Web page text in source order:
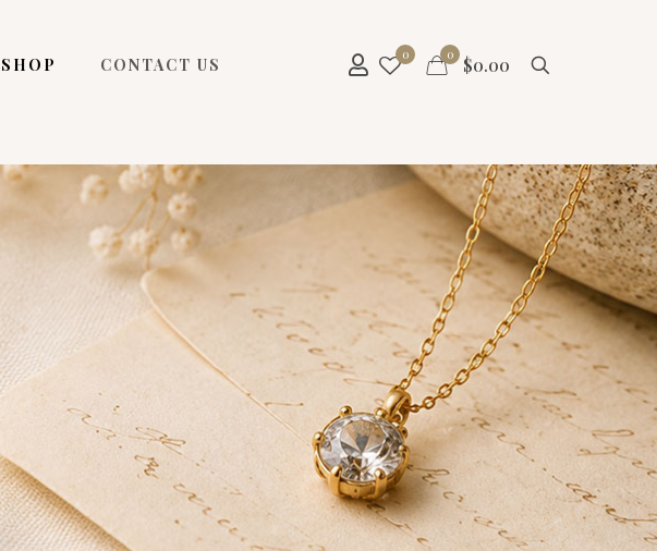
SHOP CONTACT US
0 0 $0.00